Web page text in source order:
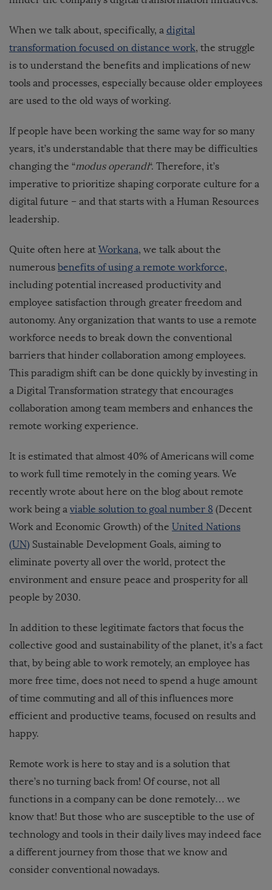
When we talk about, specifically, a digital
transformation focused on distance work, the struggle
is to understand the benefits and implications of new
tools and processes, especially because older employees
are used to the old ways of working.
If people have been working the same way for so many
years, it’s understandable that there may be difficulties
changing the “modus operandi“. Therefore, it’s
imperative to prioritize shaping corporate culture for a
digital future – and that starts with a Human Resources
leadership.
Quite often here at Workana, we talk about the
numerous benefits of using a remote workforce,
including potential increased productivity and
employee satisfaction through greater freedom and
autonomy. Any organization that wants to use a remote
workforce needs to break down the conventional
barriers that hinder collaboration among employees.
This paradigm shift can be done quickly by investing in
a Digital Transformation strategy that encourages
collaboration among team members and enhances the
remote working experience.
It is estimated that almost 40% of Americans will come
to work full time remotely in the coming years. We
recently wrote about here on the blog about remote
work being a viable solution to goal number 8 (Decent
Work and Economic Growth) of the United Nations
(UN) Sustainable Development Goals, aiming to
eliminate poverty all over the world, protect the
environment and ensure peace and prosperity for all
people by 2030.
In addition to these legitimate factors that focus the
collective good and sustainability of the planet, it’s a fact
that, by being able to work remotely, an employee has
more free time, does not need to spend a huge amount
of time commuting and all of this influences more
efficient and productive teams, focused on results and
happy.
Remote work is here to stay and is a solution that
there’s no turning back from! Of course, not all
functions in a company can be done remotely… we
know that! But those who are susceptible to the use of
technology and tools in their daily lives may indeed face
a different journey from those that we know and
consider conventional nowadays.